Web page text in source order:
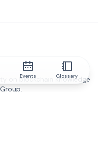
on blockchain knowledge
Events Glossary